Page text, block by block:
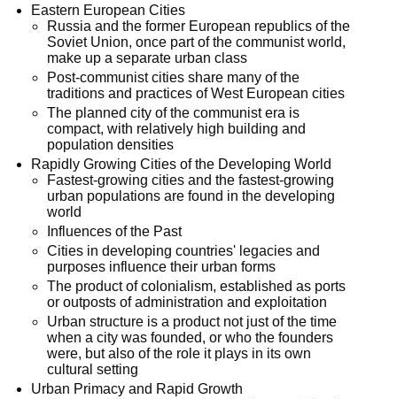
Eastern European Cities
Russia and the former European republics of the
Soviet Union, once part of the communist world,
make up a separate urban class
Post-communist cities share many of the
traditions and practices of West European cities
The planned city of the communist era is
compact, with relatively high building and
population densities
Rapidly Growing Cities of the Developing World
Fastest-growing cities and the fastest-growing
urban populations are found in the developing
world
Influences of the Past
Cities in developing countries' legacies and
purposes influence their urban forms
The product of colonialism, established as ports
or outposts of administration and exploitation
Urban structure is a product not just of the time
when a city was founded, or who the founders
were, but also of the role it plays in its own
cultural setting
Urban Primacy and Rapid Growth